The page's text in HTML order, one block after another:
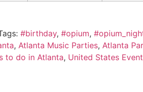
#birthday, #opium,
, Atlanta Music Parties, Atlanta
to do in Atlanta, United States